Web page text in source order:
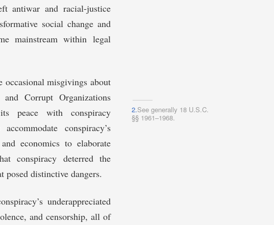
antiwar and racial-justice
social change and
mainstream within legal
occasional misgivings about
Corrupt Organizations
2.See generally 18 U.S.C.
§§ 1961–1968.
peace with conspiracy
conspiracy’s
economics to elaborate
conspiracy deterred the
posed distinctive dangers.
underappreciated
and censorship, all of